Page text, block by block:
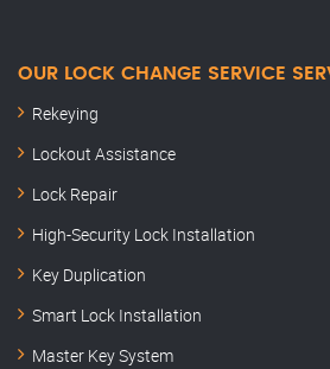
OUR LOCK CHANGE SERVICE
Rekeying
Lockout Assistance
Lock Repair
High-Security Lock Installation
Key Duplication
Smart Lock Installation
Master Key System